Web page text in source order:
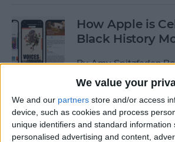
We value your
We and our partners store and/or access
device, such as cookies and process
unique identifiers and standard information
personalised advertising and content,
How Apple is
Black History
ByAmy Spitzfaden
How to Turn Off
Workout
Apple Watch